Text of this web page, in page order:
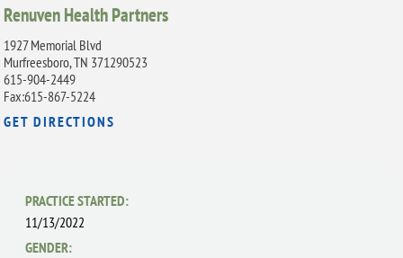
Renuven Health Partners
1927 Memorial Blvd
Murfreesboro, TN 371290523
615-904-2449
Fax:615-867-5224
GET DIRECTIONS
PRACTICE STARTED:
11/13/2022
GENDER: